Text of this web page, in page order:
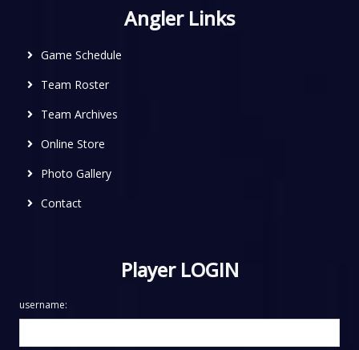
Angler Links
Game Schedule
Team Roster
Team Archives
Online Store
Photo Gallery
Contact
Player LOGIN
username: